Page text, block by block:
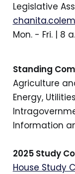
Legislative
Mon. - Fri. | 8
Standing
Agriculture
Energy,
Information
2025 Study
House Study